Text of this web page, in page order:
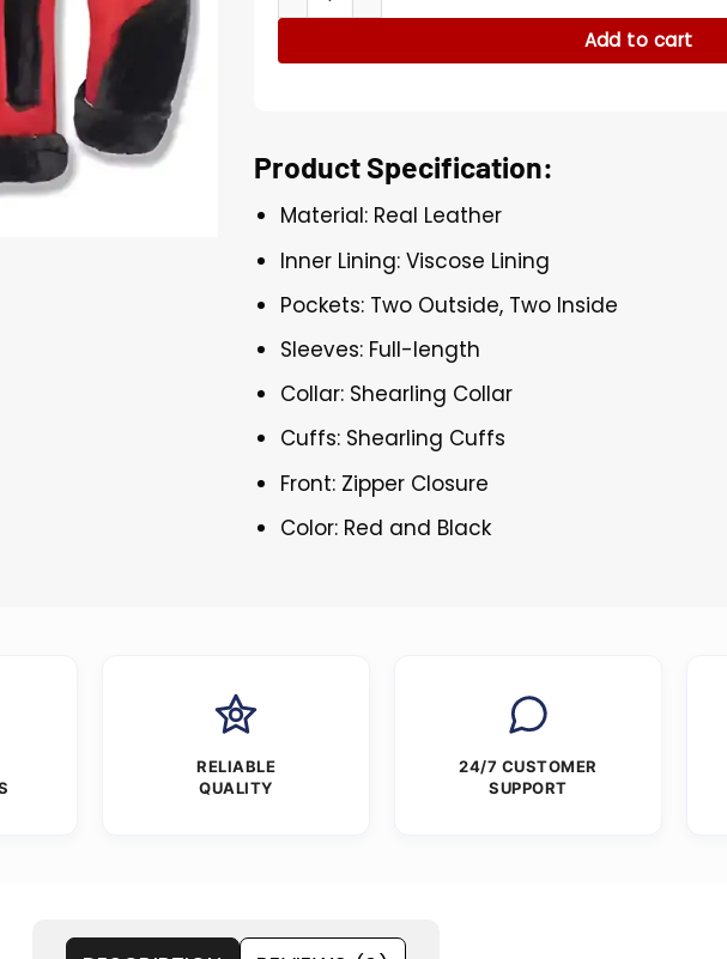
Add to cart
Product Specification:
Material: Real Leather
Inner Lining: Viscose Lining
Pockets: Two Outside, Two Inside
Sleeves: Full-length
Collar: Shearling Collar
Cuffs: Shearling Cuffs
Front: Zipper Closure
Color: Red and Black
RELIABLE
QUALITY
24/7 CUSTOMER
SUPPORT